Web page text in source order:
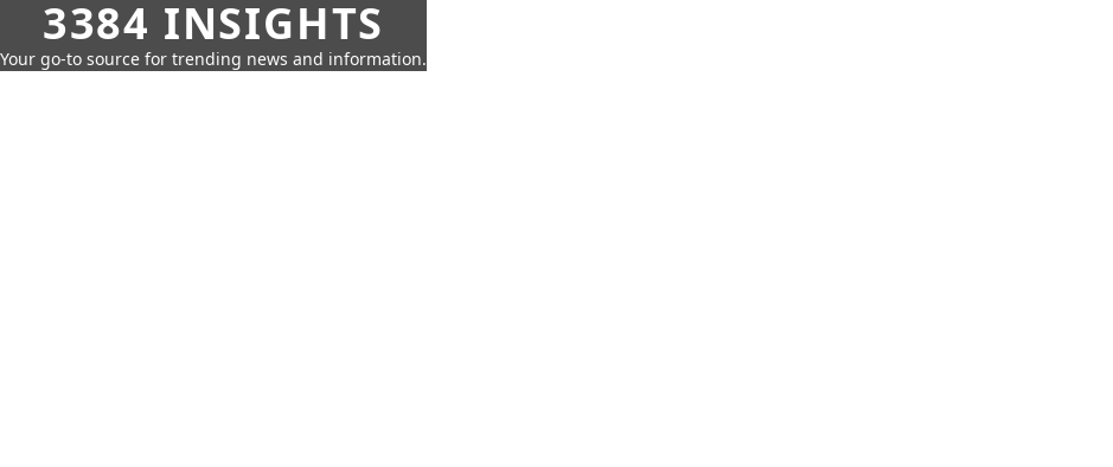
3384 INSIGHTS
Your go-to source for trending news and information.